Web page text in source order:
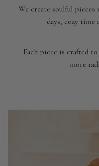
We create soulful pieces
days, cozy time
Each piece is crafted
more